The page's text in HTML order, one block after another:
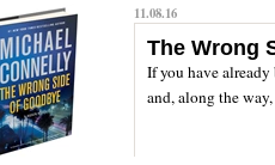
11.08.16
The Wrong
If you have
and, along the